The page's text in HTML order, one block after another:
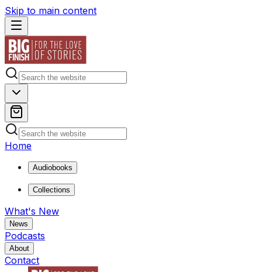
Skip to main content
Home
Audiobooks
Collections
What's New
News
Podcasts
About
Contact